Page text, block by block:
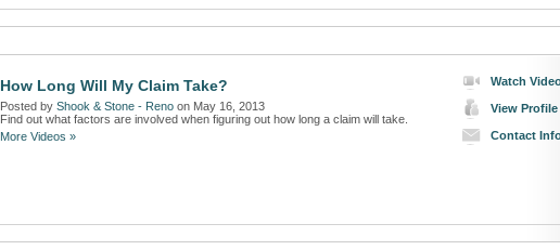
Watch
View Profile
Contact
How Long Will My Claim Take?
Posted by Shook & Stone - Reno on May 16, 2013
Find out what factors are involved when figuring out how long a claim will take.
More Videos »